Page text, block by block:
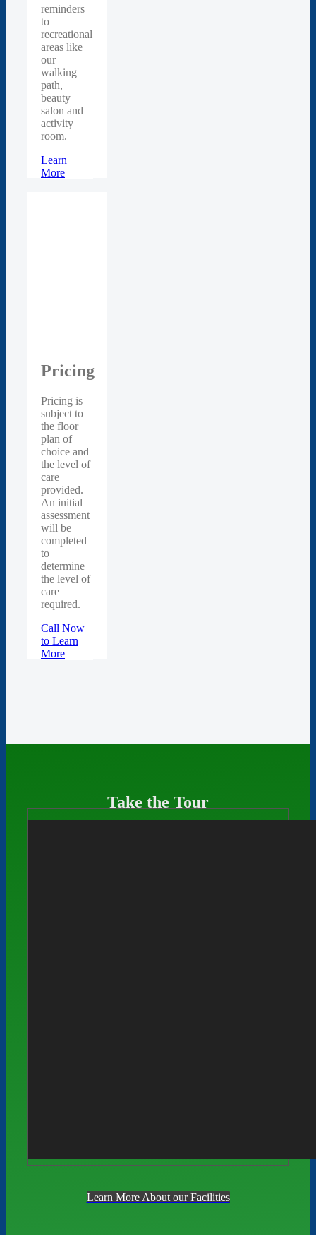
reminders
to
recreational
areas like
our
walking
path,
beauty
salon and
activity
room.
Learn
More
Pricing
Pricing is
subject to
the floor
plan of
choice and
the level of
care
provided.
An initial
assessment
will be
completed
to
determine
the level of
care
required.
Call Now
to Learn
More
Take the Tour
Learn More About our Facilities